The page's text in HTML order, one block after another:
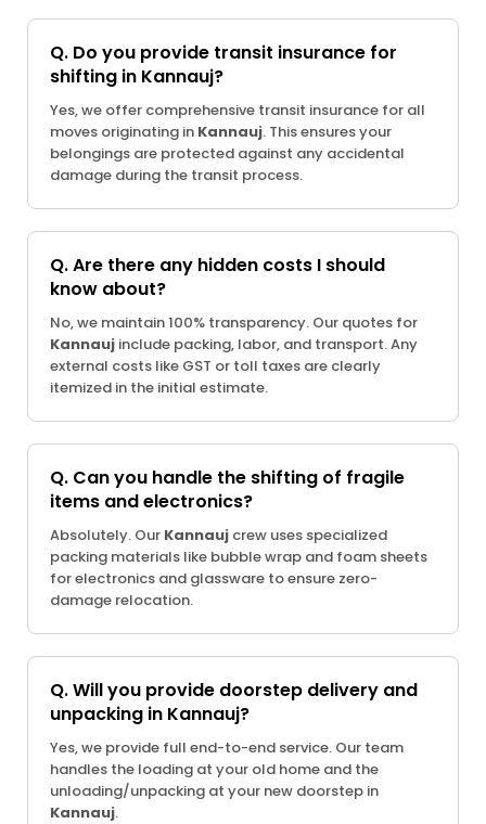
Q. Do you provide transit insurance for
shifting in Kannauj?
Yes, we offer comprehensive transit insurance for all
moves originating in Kannauj. This ensures your
belongings are protected against any accidental
damage during the transit process.
Q. Are there any hidden costs I should
know about?
No, we maintain 100% transparency. Our quotes for
Kannauj include packing, labor, and transport. Any
external costs like GST or toll taxes are clearly
itemized in the initial estimate.
Q. Can you handle the shifting of fragile
items and electronics?
Absolutely. Our Kannauj crew uses specialized
packing materials like bubble wrap and foam sheets
for electronics and glassware to ensure zero-
damage relocation.
Q. Will you provide doorstep delivery and
unpacking in Kannauj?
Yes, we provide full end-to-end service. Our team
handles the loading at your old home and the
unloading/unpacking at your new doorstep in
Kannauj.